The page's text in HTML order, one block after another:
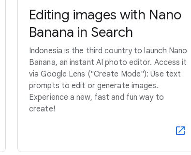
Editing images with Nano
Banana in Search
Indonesia is the third country to launch Nano
Banana, an instant AI photo editor. Access it
via Google Lens ("Create Mode"): Use text
prompts to edit or generate images.
Experience a new, fast and fun way to
create!